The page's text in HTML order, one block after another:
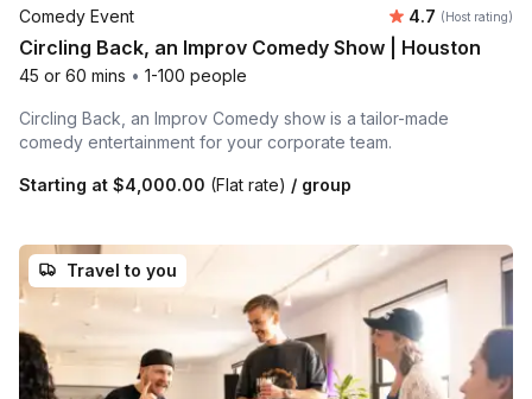
Comedy Event Average
4.7 (Host rating)
Circling Back, an Improv Comedy Show | Houston
45 or 60 mins • 1-100 people
Circling Back, an Improv Comedy show is a tailor-made
comedy entertainment for your corporate team.
Starting at $4,000.00 (Flat rate) / group
Travel to you